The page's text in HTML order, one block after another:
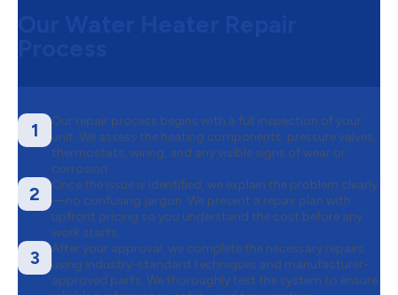
1
Our repair process begins with a full inspection of your
unit. We assess the heating components, pressure valves,
thermostats, wiring, and any visible signs of wear or
corrosion.
2
Once the issue is identified, we explain the problem clearly
—no confusing jargon. We present a repair plan with
upfront pricing so you understand the cost before any
work starts.
3
After your approval, we complete the necessary repairs
using industry-standard techniques and manufacturer-
approved parts. We thoroughly test the system to ensure